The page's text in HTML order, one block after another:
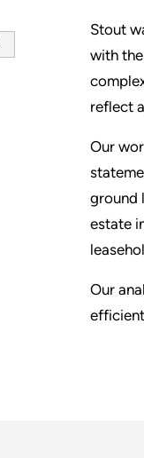
Stout
with
reflect
Our
ground
estate
Our